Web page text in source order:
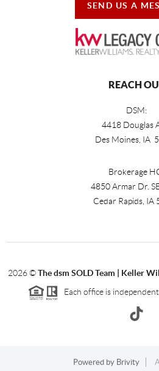
SEND US A
REACH
DSM:
4418 Douglas
Des Moines, IA
Brokerage
4850 Armar Dr.
Cedar Rapids, IA
2026©The dsm SOLD Team | Keller
Each office is
Powered by Brivity